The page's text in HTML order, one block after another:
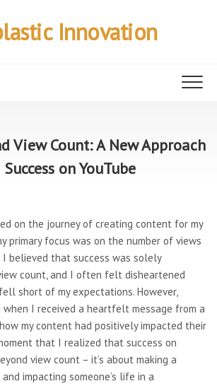
Innovation
View Count: A New Approach
on YouTube
on the journey of creating content for my
primary focus was on the number of views
I believed that success was solely
count, and I often felt disheartened
short of my expectations. However,
when I received a heartfelt message from a
my content had positively impacted their
that I realized that success on
view count – it’s about making a
impacting someone’s life in a